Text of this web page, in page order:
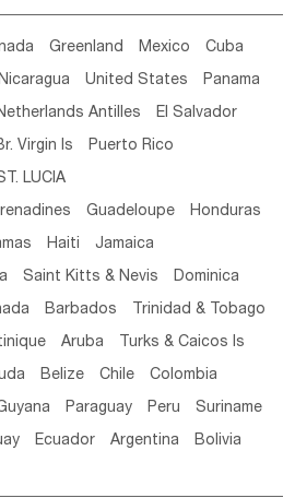
Cape Verde
Greenland Mexico Cuba
United States Panama
Antilles El Salvador
Virgin Is Puerto Rico
LUCIA
Guadeloupe Honduras
Haiti Jamaica
Saint Kitts & Nevis Dominica
Barbados Trinidad & Tobago
Aruba Turks & Caicos Is
Belize Chile Colombia
Paraguay Peru Suriname
Ecuador Argentina Bolivia